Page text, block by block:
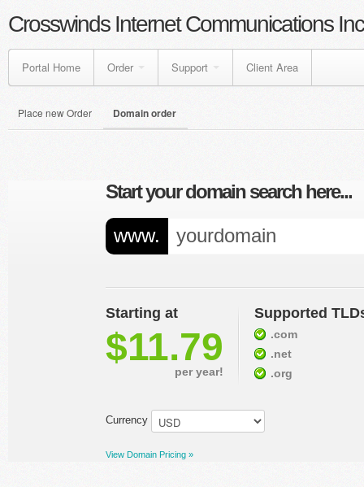
Crosswinds Internet Communications Inc
Portal Home Order Support Client Area
Place new Order Domain order
Start your domain search here...
www.
Starting at
$11.79
per year!
Supported
.com
.net
.org
Currency
View Domain Pricing »